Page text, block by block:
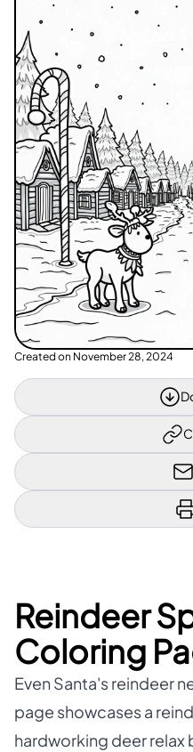
Created on November 28, 2024
Reindeer
Coloring
Even Santa's reindeer
page showcases a
hardworking deer relax